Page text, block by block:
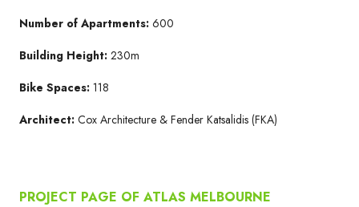
Number of Apartments: 600
Building Height: 230m
Bike Spaces: 118
Architect: Cox Architecture & Fender Katsalidis (FKA)
PROJECT PAGE OF ATLAS MELBOURNE